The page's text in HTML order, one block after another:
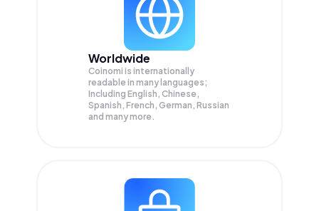
Worldwide
Coinomi is internationally
readable in many languages;
Including English, Chinese,
Spanish, French, German, Russian
and many more.